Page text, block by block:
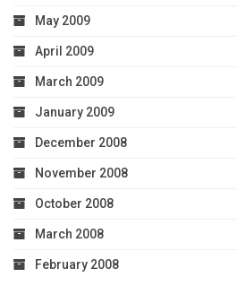
May 2009
April 2009
March 2009
January 2009
December 2008
November 2008
October 2008
March 2008
February 2008